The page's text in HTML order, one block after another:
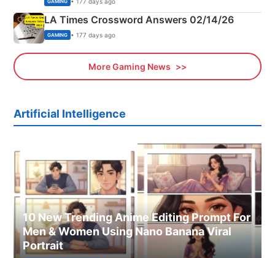
GAMING
LA Times Crossword Answers 02/14/26
GAMING • 177 days ago
More Gaming News
Artificial Intelligence
10 New Trending Anime Editing Prompt For
Men & Women Using Nano Banana Viral
Portrait